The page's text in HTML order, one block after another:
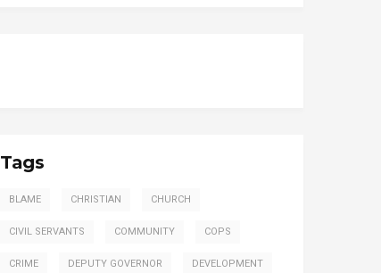
Tags
BLAME CHRISTIAN CHURCH
CIVIL SERVANTS COMMUNITY COPS
CRIME DEPUTY GOVERNOR DEVELOPMENT